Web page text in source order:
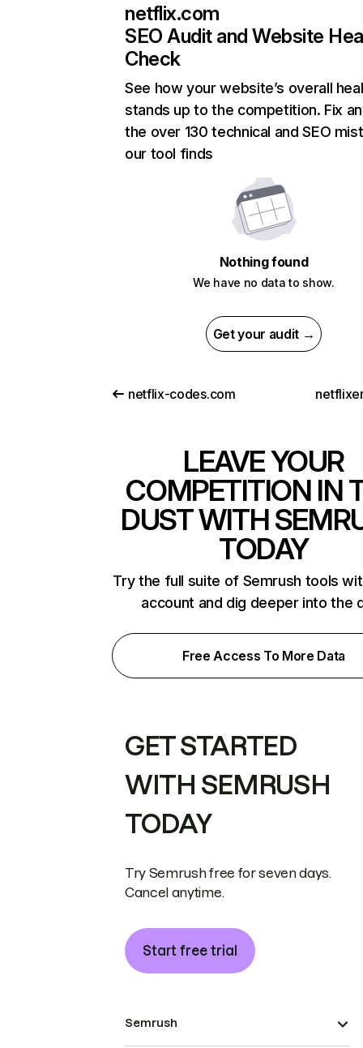
netflix.com
SEO Audit and Website
Check
See how your website’s overall
stands up to the competition. Fix
the over 130 technical and SEO
our tool finds
Nothing found
We have no data to show.
Get your audit →
netflix-codes.com
LEAVE YOUR
COMPETITION IN
DUST WITH
TODAY
Try the full suite of Semrush tools
account and dig deeper into the
Free Access To More Data
GET STARTED
WITH SEMRUSH
TODAY
Try Semrush free for seven days.
Cancel anytime.
Start free trial
Semrush